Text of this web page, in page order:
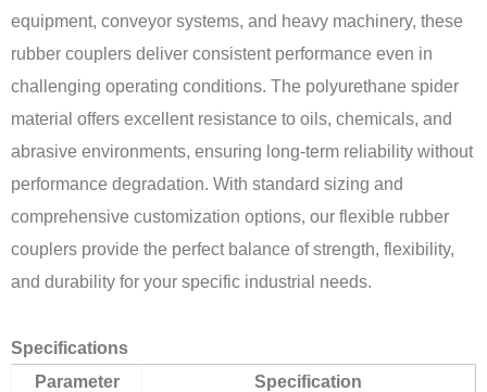
equipment, conveyor systems, and heavy machinery, these
rubber couplers deliver consistent performance even in
challenging operating conditions. The polyurethane spider
material offers excellent resistance to oils, chemicals, and
abrasive environments, ensuring long-term reliability without
performance degradation. With standard sizing and
comprehensive customization options, our flexible rubber
couplers provide the perfect balance of strength, flexibility,
and durability for your specific industrial needs.
Specifications
Parameter
Specification